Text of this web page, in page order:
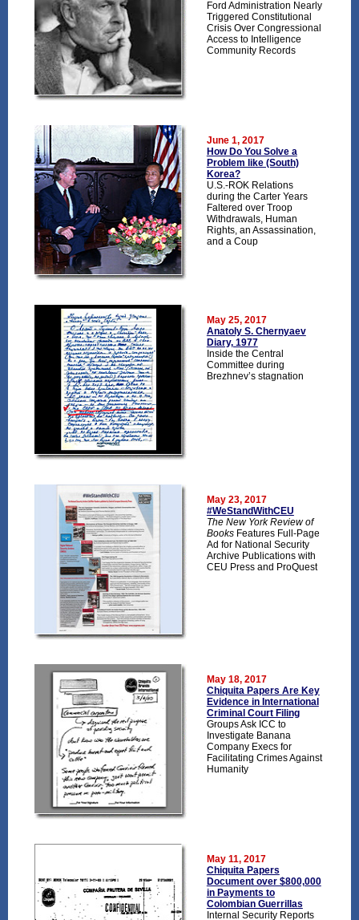
Ford Administration Nearly
Triggered Constitutional
Crisis Over Congressional
Access to Intelligence
Community Records
June 1, 2017
How Do You Solve a
Problem like (South)
Korea?
U.S.-ROK Relations
during the Carter Years
Faltered over Troop
Withdrawals, Human
Rights, an Assassination,
and a Coup
May 25, 2017
Anatoly S. Chernyaev
Diary, 1977
Inside the Central
Committee during
Brezhnev’s stagnation
May 23, 2017
#WeStandWithCEU
The New York Review of
BooksFeatures Full-Page
Ad for National Security
Archive Publications with
CEU Press and ProQuest
May 18, 2017
Chiquita Papers Are Key
Evidence in International
Criminal Court Filing
Groups Ask ICC to
Investigate Banana
Company Execs for
Facilitating Crimes Against
Humanity
May 11, 2017
Chiquita Papers
Document over $800,000
in Payments to
Colombian Guerrillas
Internal Security Reports